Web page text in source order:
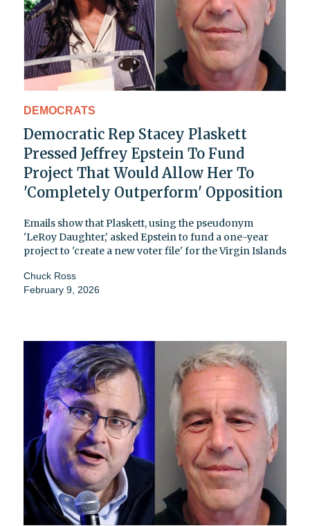
DEMOCRATS
Democratic Rep Stacey Plaskett
Pressed Jeffrey Epstein To Fund
Project That Would Allow Her To
'Completely Outperform' Opposition
Emails show that Plaskett, using the pseudonym
'LeRoy Daughter,' asked Epstein to fund a one-year
project to 'create a new voter file' for the Virgin Islands
Chuck Ross
February 9, 2026